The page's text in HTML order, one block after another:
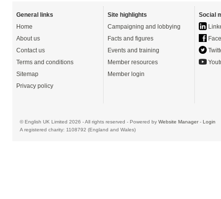
General links
Home
About us
Contact us
Terms and conditions
Sitemap
Privacy policy
Site highlights
Campaigning and lobbying
Facts and figures
Events and training
Member resources
Member login
Social
© English UK Limited 2026 - All rights reserved - Powered by Website Manager- Login
A registered charity: 1108792 (England and Wales)